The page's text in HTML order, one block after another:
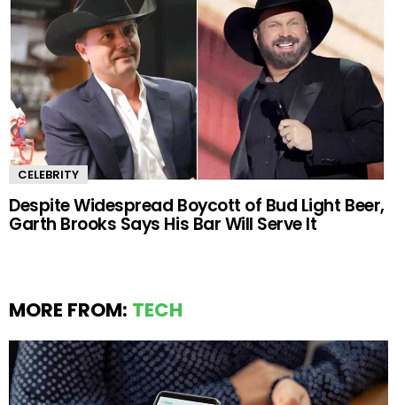
CELEBRITY
Despite Widespread Boycott of Bud Light Beer,
Garth Brooks Says His Bar Will Serve It
MORE FROM: TECH